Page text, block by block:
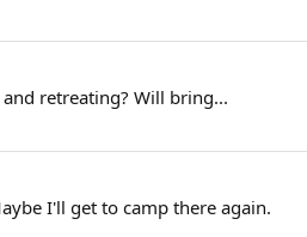
retreating? Will bring...
I'll get to camp there again.